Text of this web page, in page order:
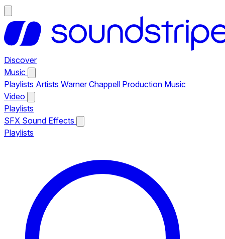
Discover
Music
Playlists Artists Warner Chappell Production Music
Video
Playlists
SFX Sound Effects
Playlists